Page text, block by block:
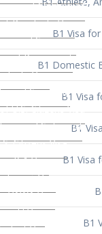
B1 Visa
B1 Domestic
B1 Visa
B1
B1 Visa
B1